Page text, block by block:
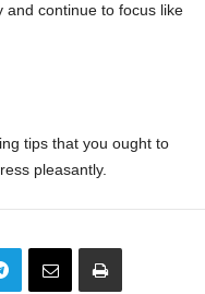
and continue to focus like
tips that you ought to
pleasantly.